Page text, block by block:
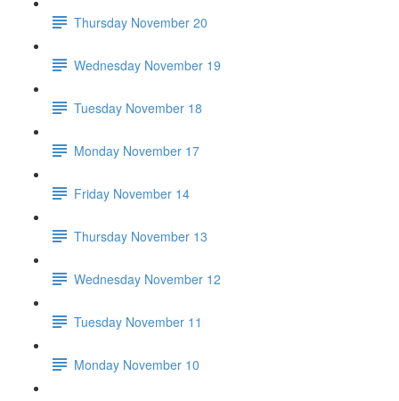
Thursday November 20
Wednesday November 19
Tuesday November 18
Monday November 17
Friday November 14
Thursday November 13
Wednesday November 12
Tuesday November 11
Monday November 10